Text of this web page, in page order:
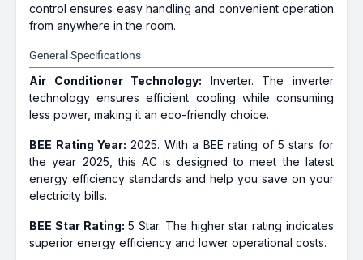
control ensures easy handling and convenient operation
from anywhere in the room.
General Specifications
Air Conditioner Technology: Inverter. The inverter
technology ensures efficient cooling while consuming
less power, making it an eco-friendly choice.
BEE Rating Year: 2025. With a BEE rating of 5 stars for
the year 2025, this AC is designed to meet the latest
energy efficiency standards and help you save on your
electricity bills.
BEE Star Rating: 5 Star. The higher star rating indicates
superior energy efficiency and lower operational costs.